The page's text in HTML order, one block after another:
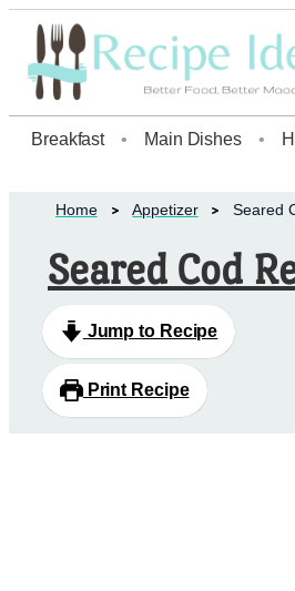
Breakfast • Main Dishes •
Home Appetizer Seared
Seared Cod
Jump to Recipe
Print Recipe